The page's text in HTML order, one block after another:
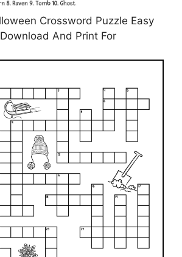
Crossword Puzzle Easy
And Print For